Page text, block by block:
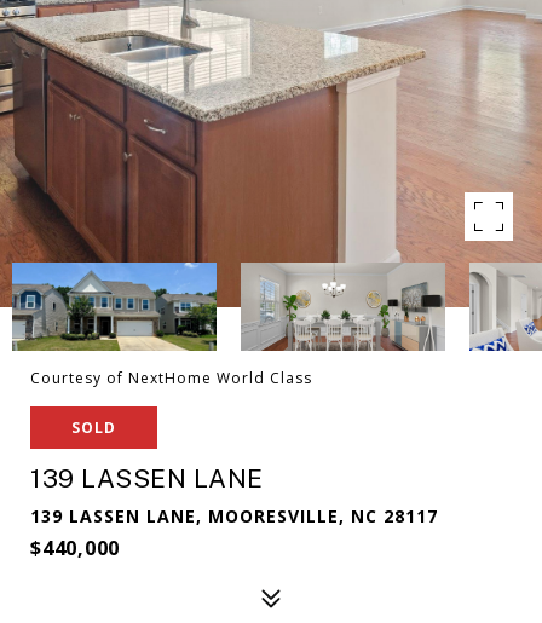
Courtesy of NextHome World Class
SOLD
139 LASSEN LANE
139 LASSEN LANE, MOORESVILLE, NC 28117
$440,000